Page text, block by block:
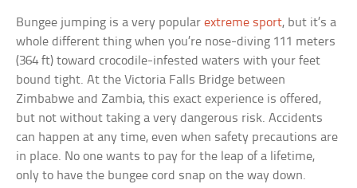
Bungee jumping is a very popularextreme sport, but it’s a
whole different thing when you’re nose-diving 111 meters
(364 ft) toward crocodile-infested waters with your feet
bound tight. At the Victoria Falls Bridge between
Zimbabwe and Zambia, this exact experience is offered,
but not without taking a very dangerous risk. Accidents
can happen at any time, even when safety precautions are
in place. No one wants to pay for the leap of a lifetime,
only to have the bungee cord snap on the way down.